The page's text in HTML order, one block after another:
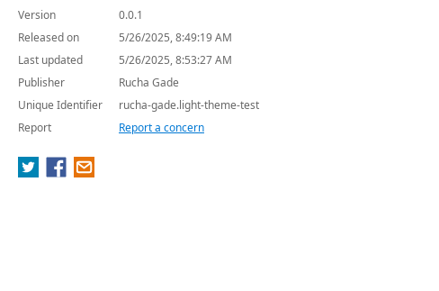
Version
0.0.1
Released on
5/26/2025, 8:49:19 AM
Last updated
5/26/2025, 8:53:27 AM
Publisher
Rucha Gade
Unique Identifier
rucha-gade.light-theme-test
Report
Report a concern